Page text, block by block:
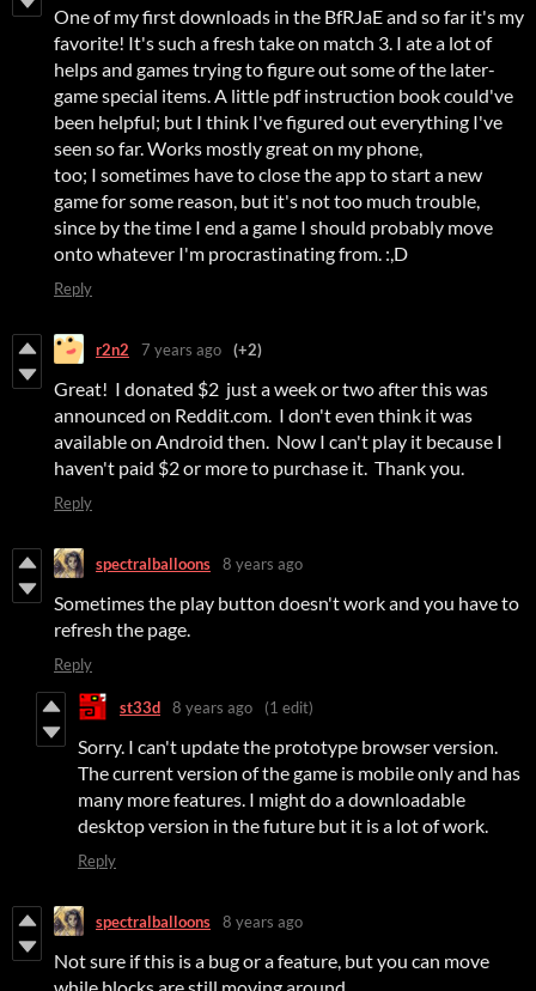
One of my first downloads in the BfRJaE and so far it's my
favorite! It's such a fresh take on match 3. I ate a lot of
helps and games trying to figure out some of the later-
game special items. A little pdf instruction book could've
been helpful; but I think I've figured out everything I've
seen so far. Works mostly great on my phone,
too; I sometimes have to close the app to start a new
game for some reason, but it's not too much trouble,
since by the time I end a game I should probably move
onto whatever I'm procrastinating from. :,D
Reply
r2n2 7 years ago (+2)
Great! I donated $2 just a week or two after this was
announced on Reddit.com. I don't even think it was
available on Android then. Now I can't play it because I
haven't paid $2 or more to purchase it. Thank you.
Reply
spectralballoons 8 years ago
Sometimes the play button doesn't work and you have to
refresh the page.
Reply
st33d 8 years ago (1 edit)
Sorry. I can't update the prototype browser version.
The current version of the game is mobile only and has
many more features. I might do a downloadable
desktop version in the future but it is a lot of work.
Reply
spectralballoons 8 years ago
Not sure if this is a bug or a feature, but you can move